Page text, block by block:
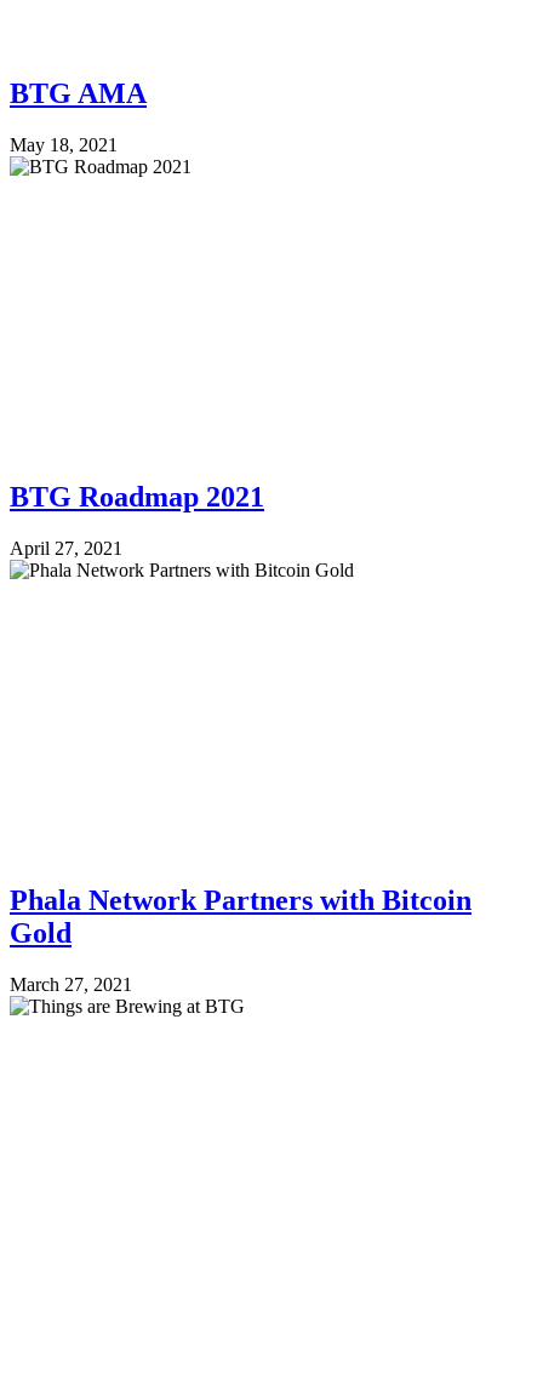
BTG AMA
May 18, 2021
BTG Roadmap 2021
April 27, 2021
Phala Network Partners with Bitcoin
Gold
March 27, 2021